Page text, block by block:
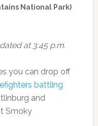
National Park)
at 3:45 p.m.
you can drop off
battling
and
Smoky